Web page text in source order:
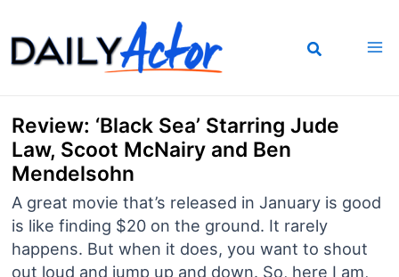
to
content
Review: ‘Black Sea’ Starring Jude
Law, Scoot McNairy and Ben
Mendelsohn
A great movie that’s released in January is good
is like finding $20 on the ground. It rarely
happens. But when it does, you want to shout
out loud and jump up and down. So, here I am,